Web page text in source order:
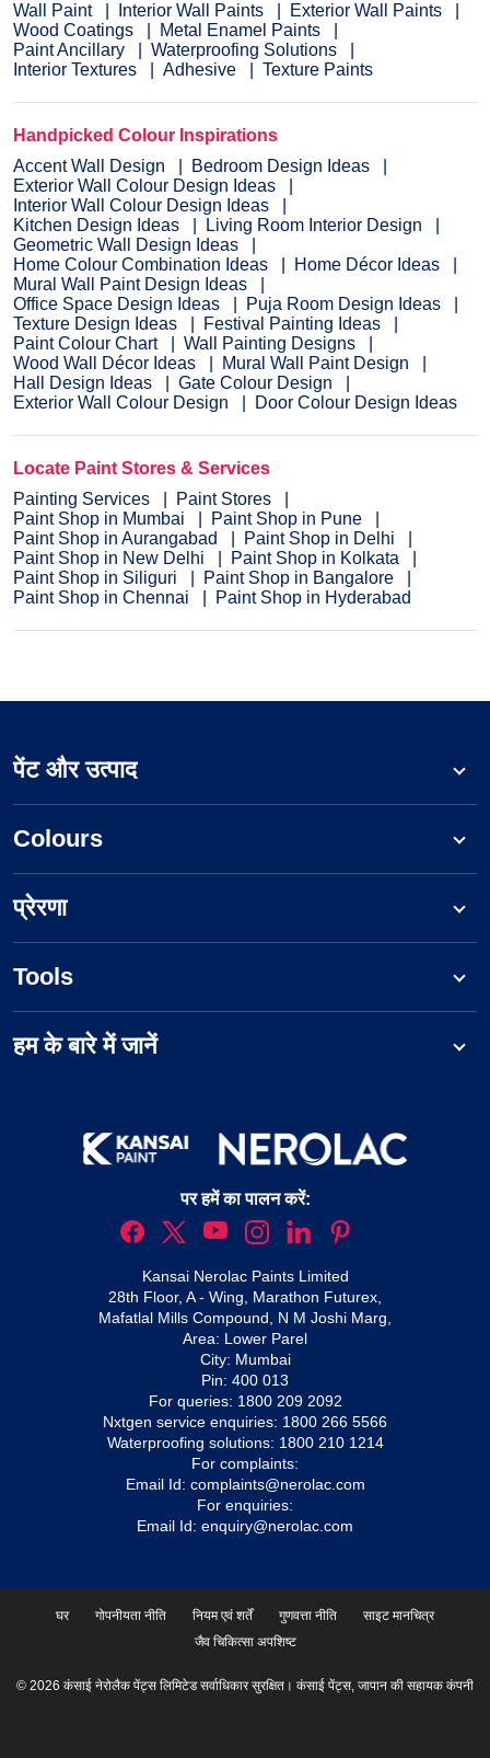
Wall Paint
Interior Wall Paints
Exterior Wall Paints
Wood Coatings
Metal Enamel Paints
Paint Ancillary
Waterproofing Solutions
Interior Textures
Adhesive Texture Paints
Handpicked Colour Inspirations
Accent Wall Design
Bedroom Design Ideas
Exterior Wall Colour Design Ideas
Interior Wall Colour Design Ideas
Kitchen Design Ideas
Living Room Interior Design
Geometric Wall Design Ideas
Home Colour Combination Ideas
Home Décor Ideas
Mural Wall Paint Design Ideas
Office Space Design Ideas
Puja Room Design Ideas
Texture Design Ideas
Festival Painting Ideas
Paint Colour Chart
Wall Painting Designs
Wood Wall Décor Ideas
Mural Wall Paint Design
Hall Design Ideas
Gate Colour Design
Exterior Wall Colour Design
Door Colour Design Ideas
Locate Paint Stores & Services
Painting Services
Paint Stores
Paint Shop in Mumbai
Paint Shop in Pune
Paint Shop in Aurangabad
Paint Shop in Delhi
Paint Shop in New Delhi
Paint Shop in Kolkata
Paint Shop in Siliguri
Paint Shop in Bangalore
Paint Shop in Chennai
Paint Shop in Hyderabad
पेंट और उत्पाद
Colours
प्रेरणा
Tools
हम के बारे में जानें
पर हमें का पालन करें:
Kansai Nerolac Paints Limited
28th Floor, A - Wing, Marathon Futurex,
Mafatlal Mills Compound, N M Joshi Marg,
Area: Lower Parel
City: Mumbai
Pin: 400 013
For queries: 1800 209 2092
Nxtgen service enquiries: 1800 266 5566
Waterproofing solutions: 1800 210 1214
For complaints:
Email Id: complaints@nerolac.com
For enquiries:
Email Id: enquiry@nerolac.com
घर गोपनीयता नीति नियम एवं शर्तें गुणवत्ता नीति
साइट मानचित्र
जैव चिकित्सा अपशिष्ट
© 2026 कंसाई नेरोलैक पेंट्स लिमिटेड सर्वाधिकार सुरक्षित। कंसाई पेंट्स, जापान की सहायक कंपनी